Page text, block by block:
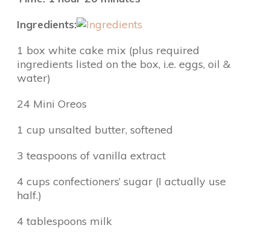
Ingredients:
1 box white cake mix (plus required
ingredients listed on the box, i.e. eggs, oil &
water)
24 Mini Oreos
1 cup unsalted butter, softened
3 teaspoons of vanilla extract
4 cups confectioners’ sugar (I actually use
half.)
4 tablespoons milk